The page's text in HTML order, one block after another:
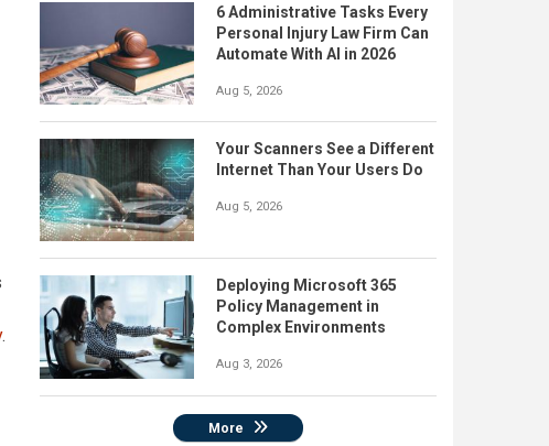
.
6 Administrative Tasks Every
Personal Injury Law Firm Can
Automate With AI in 2026
Aug 5, 2026
Your Scanners See a Different
Internet Than Your Users Do
Aug 5, 2026
Deploying Microsoft 365
Policy Management in
Complex Environments
Aug 3, 2026
More